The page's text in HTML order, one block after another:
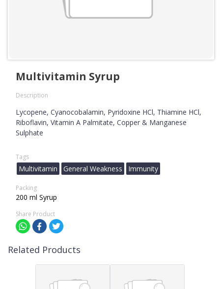
Multivitamin Syrup
Description
Lycopene, Cyanocobalamin, Pyridoxine HCl, Thiamine HCl,
Riboflavin, Vitamin A Palmitate, Copper & Manganese
Sulphate
Tags
Multivitamin General Weakness Immunity
Packing
200 ml Syrup
Share Product
Related Products